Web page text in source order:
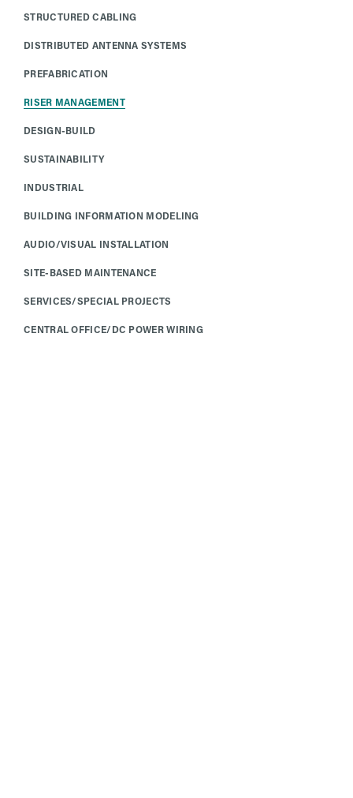
STRUCTURED CABLING
DISTRIBUTED ANTENNA SYSTEMS
PREFABRICATION
RISER MANAGEMENT
DESIGN-BUILD
SUSTAINABILITY
INDUSTRIAL
BUILDING INFORMATION MODELING
AUDIO/VISUAL INSTALLATION
SITE-BASED MAINTENANCE
SERVICES/SPECIAL PROJECTS
CENTRAL OFFICE/DC POWER WIRING